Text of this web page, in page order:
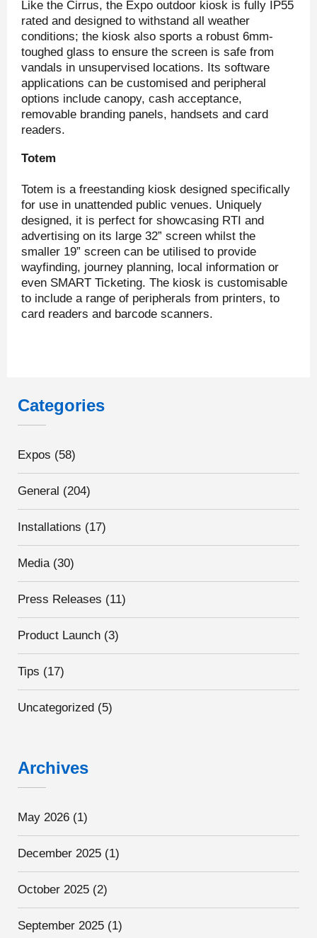
Like the Cirrus, the Expo outdoor kiosk is fully IP55
rated and designed to withstand all weather
conditions; the kiosk also sports a robust 6mm-
toughed glass to ensure the screen is safe from
vandals in unsupervised locations. Its software
applications can be customised and peripheral
options include canopy, cash acceptance,
removable branding panels, handsets and card
readers.
Totem
Totem is a freestanding kiosk designed specifically
for use in unattended public venues. Uniquely
designed, it is perfect for showcasing RTI and
advertising on its large 32” screen whilst the
smaller 19” screen can be utilised to provide
wayfinding, journey planning, local information or
even SMART Ticketing. The kiosk is customisable
to include a range of peripherals from printers, to
card readers and barcode scanners.
Categories
Expos (58)
General (204)
Installations (17)
Media (30)
Press Releases (11)
Product Launch (3)
Tips (17)
Uncategorized (5)
Archives
May 2026 (1)
December 2025 (1)
October 2025 (2)
September 2025 (1)